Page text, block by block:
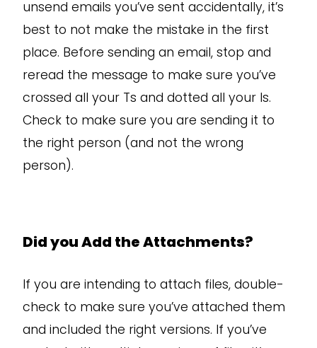
unsend emails you’ve sent accidentally, it’s
best to not make the mistake in the first
place. Before sending an email, stop and
reread the message to make sure you’ve
crossed all your Ts and dotted all your Is.
Check to make sure you are sending it to
the right person (and not the wrong
person).
Did you Add the Attachments?
If you are intending to attach files, double-
check to make sure you’ve attached them
and included the right versions. If you’ve